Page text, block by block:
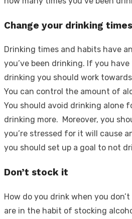
Change your drinking times
Drinking times and habits have
you’ve been drinking. If you
drinking you should work
You can control the amount of
You should avoid drinking alone
drinking more. Moreover, you
you’re stressed for it will cause
you should set up a goal to not
Don’t stock it
How do you drink when you
are in the habit of stocking